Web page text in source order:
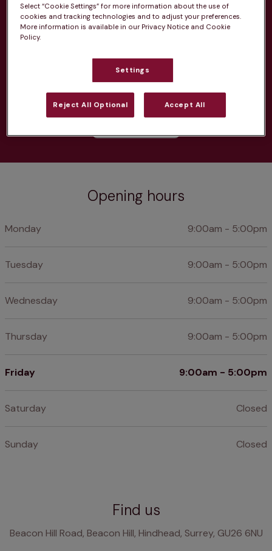
Parasite treatment
Discounts on neutring, dental treatments & more
Opening hours
Monday 9:00am - 5:00pm
Tuesday 9:00am - 5:00pm
Wednesday 9:00am - 5:00pm
Thursday 9:00am - 5:00pm
Friday 9:00am - 5:00pm
Saturday Closed
Sunday Closed
Find us
Beacon Hill Road, Beacon Hill, Hindhead, Surrey, GU26 6NU
Select “Cookie Settings” for more information about the use of
cookies and tracking technologies and to adjust your preferences.
More information is available in our Privacy Notice and Cookie
Policy.
Settings
Reject All Optional Accept All